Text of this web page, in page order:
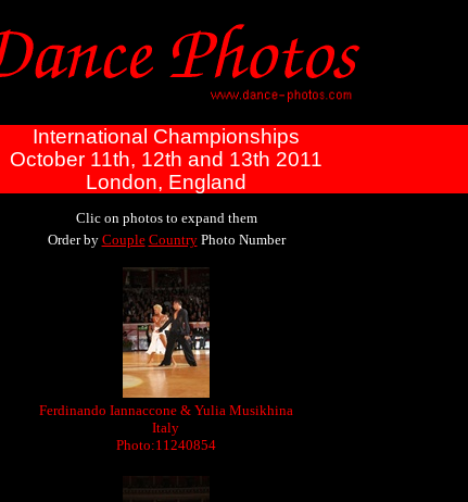
International Championships
October 11th, 12th and 13th 2011
London, England
Clic on photos to expand them
Order by Couple CountryPhoto Number
Ferdinando Iannaccone & Yulia Musikhina
Italy
Photo:11240854